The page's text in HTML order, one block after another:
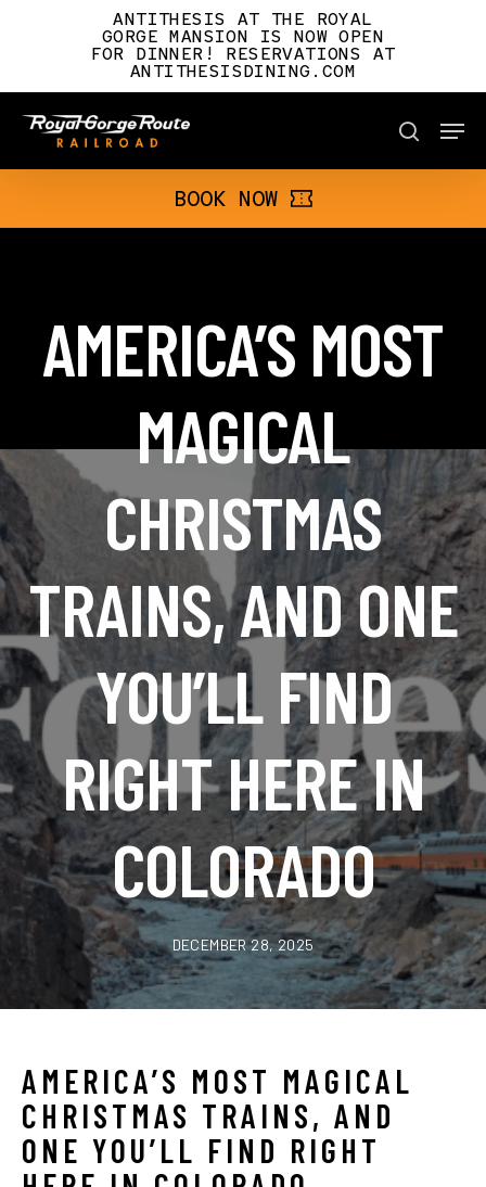
ANTITHESIS AT THE ROYAL
GORGE MANSION IS NOW OPEN
FOR DINNER! RESERVATIONS AT
ANTITHESISDINING.COM
search
Menu
BOOK NOW
AMERICA’S MOST
MAGICAL
CHRISTMAS
TRAINS, AND ONE
YOU’LL FIND
RIGHT HERE IN
COLORADO
DECEMBER 28, 2025
AMERICA’S MOST MAGICAL
CHRISTMAS TRAINS, AND
ONE YOU’LL FIND RIGHT